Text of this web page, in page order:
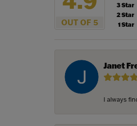
OUT OF 5
3 Star
2 Star
1 Star
Janet
I always